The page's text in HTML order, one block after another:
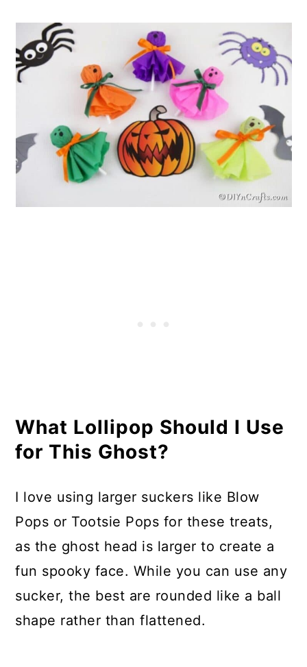
What Lollipop Should I Use
for This Ghost?
I love using larger suckers like Blow
Pops or Tootsie Pops for these treats,
as the ghost head is larger to create a
fun spooky face. While you can use any
sucker, the best are rounded like a ball
shape rather than flattened.